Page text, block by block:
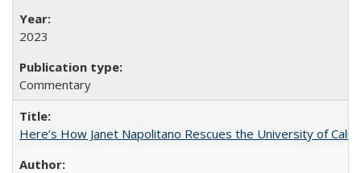
2023
Commentary
Here’s How Janet Napolitano Rescues the University of